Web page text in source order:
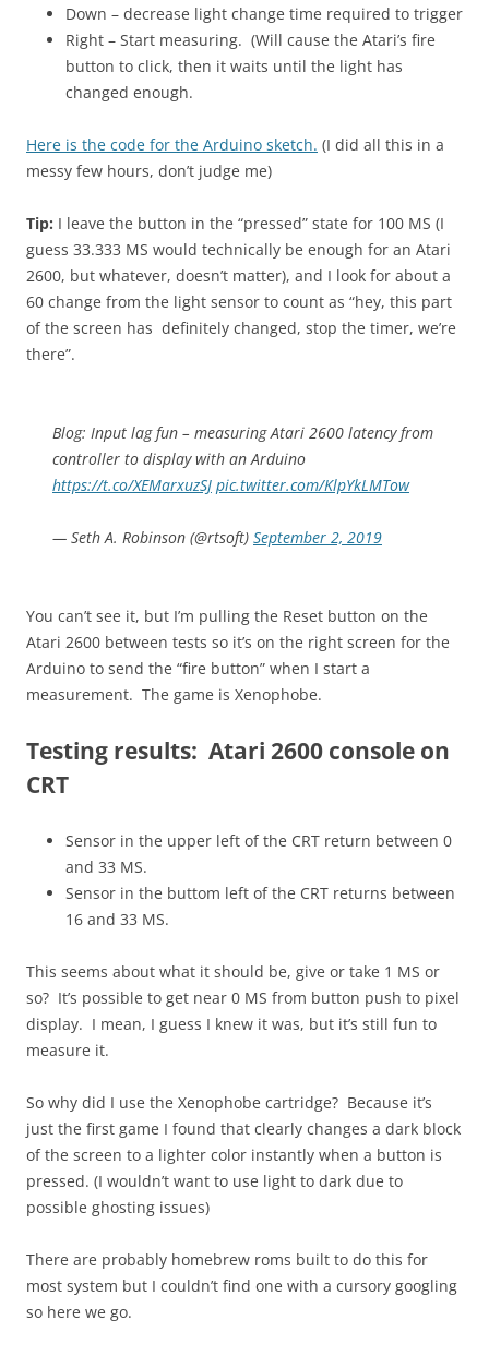
Down – decrease light change time required to trigger
Right – Start measuring. (Will cause the Atari’s fire
button to click, then it waits until the light has
changed enough.
Here is the code for the Arduino sketch. (I did all this in a
messy few hours, don’t judge me)
Tip: I leave the button in the “pressed” state for 100 MS (I
guess 33.333 MS would technically be enough for an Atari
2600, but whatever, doesn’t matter), and I look for about a
60 change from the light sensor to count as “hey, this part
of the screen has definitely changed, stop the timer, we’re
there”.
Blog: Input lag fun – measuring Atari 2600 latency from
controller to display with an Arduino
https://t.co/XEMarxuzSJ pic.twitter.com/KlpYkLMTow
— Seth A. Robinson (@rtsoft) September 2, 2019
You can’t see it, but I’m pulling the Reset button on the
Atari 2600 between tests so it’s on the right screen for the
Arduino to send the “fire button” when I start a
measurement. The game is Xenophobe.
Testing results: Atari 2600 console on
CRT
Sensor in the upper left of the CRT return between 0
and 33 MS.
Sensor in the buttom left of the CRT returns between
16 and 33 MS.
This seems about what it should be, give or take 1 MS or
so? It’s possible to get near 0 MS from button push to pixel
display. I mean, I guess I knew it was, but it’s still fun to
measure it.
So why did I use the Xenophobe cartridge? Because it’s
just the first game I found that clearly changes a dark block
of the screen to a lighter color instantly when a button is
pressed. (I wouldn’t want to use light to dark due to
possible ghosting issues)
There are probably homebrew roms built to do this for
most system but I couldn’t find one with a cursory googling
so here we go.